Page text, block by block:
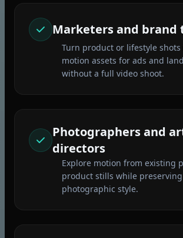
Marketers and brand
Turn product or lifestyle
motion assets for ads and
without a full video shoot.
Photographers and
directors
Explore motion from existing
product stills while
photographic style.